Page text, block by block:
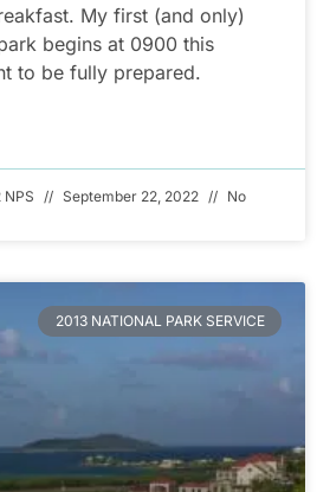
My first (and only)
begins at 0900 this
to be fully prepared.
September 22, 2022
No
2013 NATIONAL PARK SERVICE